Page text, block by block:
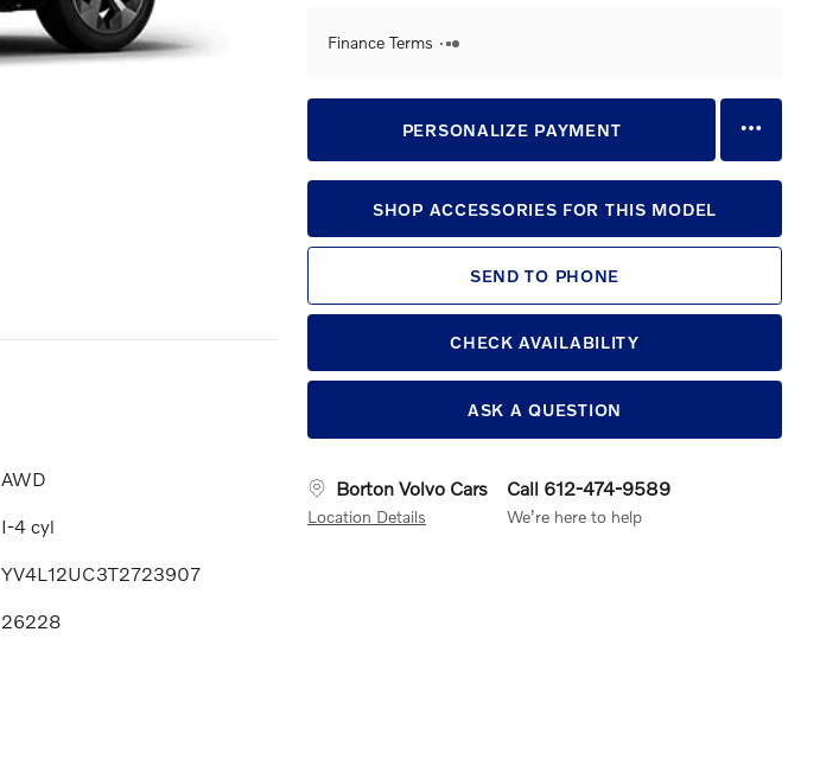
Finance Terms
PERSONALIZE PAYMENT
SHOP ACCESSORIES FOR THIS MODEL
SEND TO PHONE
CHECK AVAILABILITY
ASK A QUESTION
Borton Volvo Cars
Location Details
Call 612-474-9589
We’re here to help
AWD
I-4 cyl
YV4L12UC3T2723907
26228